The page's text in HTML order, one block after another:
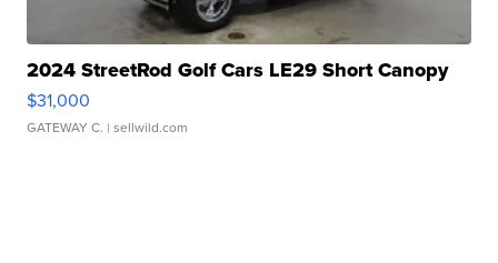
2024 StreetRod Golf Cars LE29 Short Canopy
$31,000
GATEWAY C. | sellwild.com